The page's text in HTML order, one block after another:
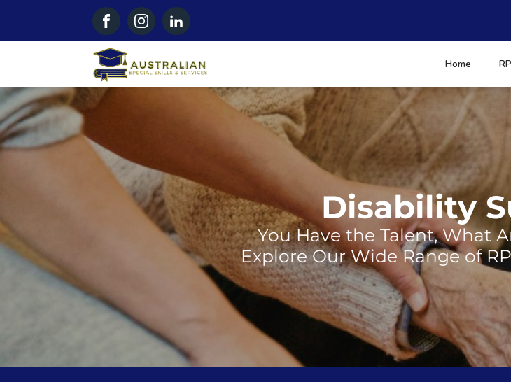
Home
Disability
You Have the Talent, What
Explore Our Wide Range of